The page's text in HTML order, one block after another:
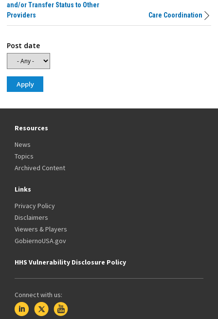
and/or Transfer Status to Other
Providers
Care Coordination
Post date
Resources
News
Topics
Archived Content
Links
Privacy Policy
Disclaimers
Viewers & Players
GobiernoUSA.gov
HHS Vulnerability Disclosure Policy
Connect with us: